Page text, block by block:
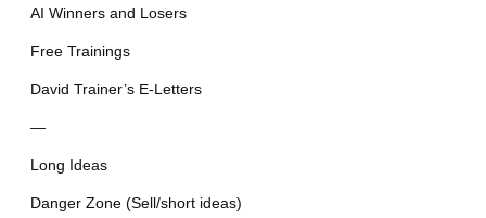
AI Winners and Losers
Free Trainings
David Trainer’s E-Letters
—
Long Ideas
Danger Zone (Sell/short ideas)